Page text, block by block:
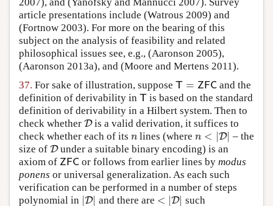
article presentations include (Watrous 2009) and
(Fortnow 2003). For more on the bearing of this
subject on the analysis of feasibility and related
philosophical issues see, e.g., (Aaronson 2005),
(Aaronson 2013a), and (Moore and Mertens 2011).
37. For sake of illustration, suppose T = Z FC
T=Z FC
and the
definition of derivability in T
T is based on the standard
definition of derivability in a Hilbert system. Then to
check whether D
Dis a valid derivation, it suffices to
check whether each of its n
n lines (wheren < |D|
n<|D
– the
size of D
Dunder a suitable binary encoding) is an
axiom of Z FC
ZFC or follows from earlier lines bymodus
ponens or universal generalization. As each such
verification can be performed in a number of steps
polynomial in D|
D| and there are < |D|
<| D|
such